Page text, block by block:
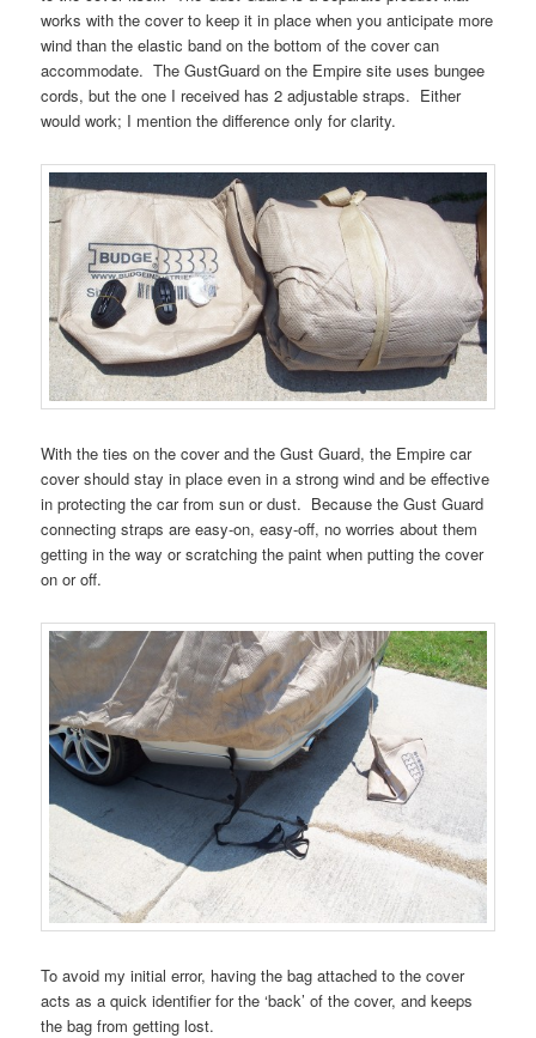
works with the cover to keep it in place when you anticipate more
wind than the elastic band on the bottom of the cover can
accommodate. The GustGuard on the Empire site uses bungee
cords, but the one I received has 2 adjustable straps. Either
would work; I mention the difference only for clarity.
With the ties on the cover and the Gust Guard, the Empire car
cover should stay in place even in a strong wind and be effective
in protecting the car from sun or dust. Because the Gust Guard
connecting straps are easy-on, easy-off, no worries about them
getting in the way or scratching the paint when putting the cover
on or off.
To avoid my initial error, having the bag attached to the cover
acts as a quick identifier for the ‘back’ of the cover, and keeps
the bag from getting lost.